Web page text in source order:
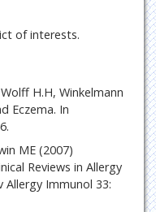
of interests.
H.H, Winkelmann
Eczema. In
ME (2007)
Reviews in Allergy
Allergy Immunol 33: